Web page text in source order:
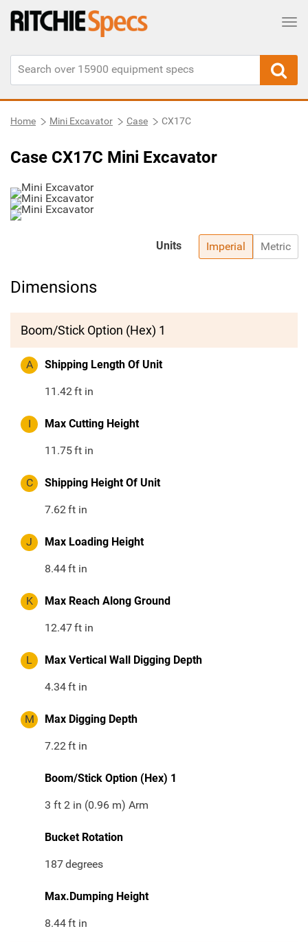
Home Mini Excavator Case CX17C
Case CX17C Mini Excavator
Imperial Metric
Units
Dimensions
Boom/Stick Option (Hex) 1
A Shipping Length Of Unit
11.42ft in
I Max Cutting Height
11.75ft in
C Shipping Height Of Unit
7.62ft in
J Max Loading Height
8.44ft in
K Max Reach Along Ground
12.47ft in
L Max Vertical Wall Digging Depth
4.34ft in
M Max Digging Depth
7.22ft in
Boom/Stick Option (Hex) 1
3 ft 2 in (0.96 m) Arm
Bucket Rotation
187degrees
Max.Dumping Height
8.44ft in